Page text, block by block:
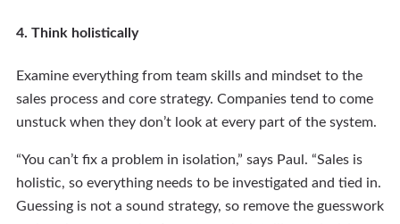
4. Think holistically
Examine everything from team skills and mindset to the
sales process and core strategy. Companies tend to come
unstuck when they don’t look at every part of the system.
“You can’t fix a problem in isolation,” says Paul. “Sales is
holistic, so everything needs to be investigated and tied in.
Guessing is not a sound strategy, so remove the guesswork